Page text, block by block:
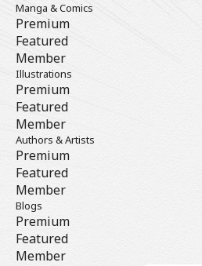
Manga & Comics
Premium
Featured
Member
Illustrations
Premium
Featured
Member
Authors & Artists
Premium
Featured
Member
Blogs
Premium
Featured
Member